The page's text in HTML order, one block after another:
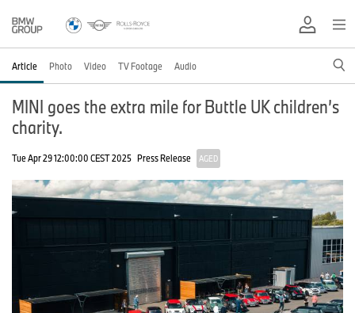
Article Photo Video TV Footage Audio
MINI goes the extra mile for Buttle UK children’s
charity.
Tue Apr 29 12:00:00 CEST 2025 Press Release AGED